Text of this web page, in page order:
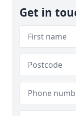
Get in